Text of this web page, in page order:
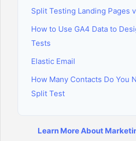
Split Testing Landing Pages
How to Use GA4 Data to
Tests
Elastic Email
How Many Contacts Do You
Split Test
Learn More About